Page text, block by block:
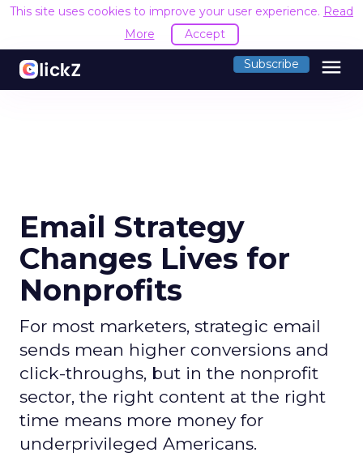
This site uses cookies to improve your user experience. Read
More
Accept
Subscribe menu
Email Strategy
Changes Lives for
Nonprofits
For most marketers, strategic email
sends mean higher conversions and
click-throughs, but in the nonprofit
sector, the right content at the right
time means more money for
underprivileged Americans.